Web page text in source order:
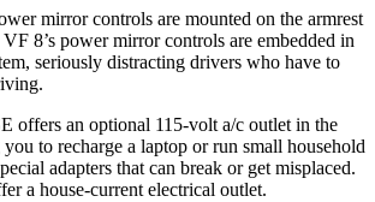
mirror controls are mounted on the armrest
8’s power mirror controls are embedded in
seriously distracting drivers who have to
offers an optional 115-volt a/c outlet in the
to recharge a laptop or run small household
adapters that can break or get misplaced.
a house-current electrical outlet.